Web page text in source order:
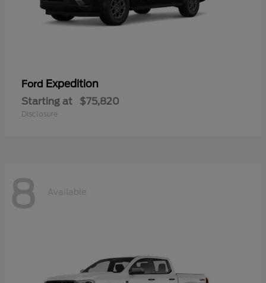
Ford Expedition
Starting at $75,820
Disclosure
8 Available